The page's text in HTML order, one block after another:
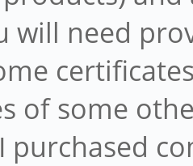
will need
of some
purchased